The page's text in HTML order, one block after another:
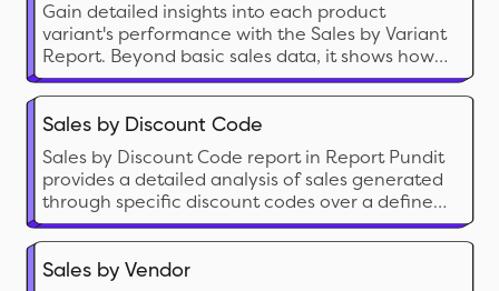
Gain detailed insights into each product
variant's performance with the Sales by Variant
Report. Beyond basic sales data, it shows how
each variant impacts your store's success. Use it
to fine-tune inventory management and
identify popular options, helping you make
strategic decisions to boost your bottom line.
Sales by Discount Code
Sales by Discount Code report in Report Pundit
provides a detailed analysis of sales generated
through specific discount codes over a defined
period.
Sales by Vendor